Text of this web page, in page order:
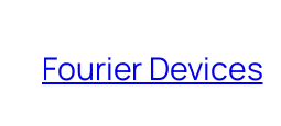
Fourier Devices